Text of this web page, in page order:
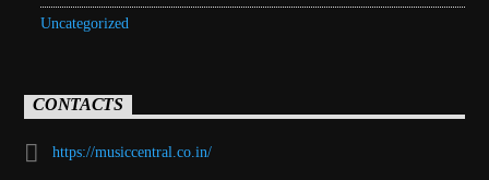
Uncategorized
CONTACTS
https://musiccentral.co.in/